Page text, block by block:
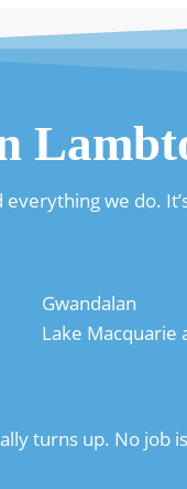
we do.
Gwandalan
Lake Macquarie
turns up. No job